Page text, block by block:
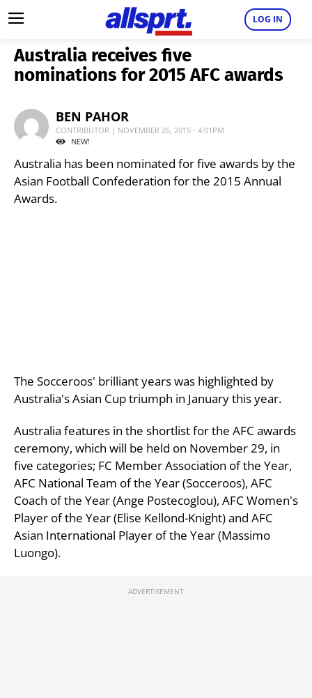
LOG IN
Australia receives five
nominations for 2015 AFC awards
BEN PAHOR
CONTRIBUTOR | NOVEMBER 26, 2015 - 4:01PM
NEW!
Australia has been nominated for five awards by the
Asian Football Confederation for the 2015 Annual
Awards.
The Socceroos' brilliant years was highlighted by
Australia's Asian Cup triumph in January this year.
Australia features in the shortlist for the AFC awards
ceremony, which will be held on November 29, in
five categories; FC Member Association of the Year,
AFC National Team of the Year (Socceroos), AFC
Coach of the Year (Ange Postecoglou), AFC Women's
Player of the Year (Elise Kellond-Knight) and AFC
Asian International Player of the Year (Massimo
Luongo).